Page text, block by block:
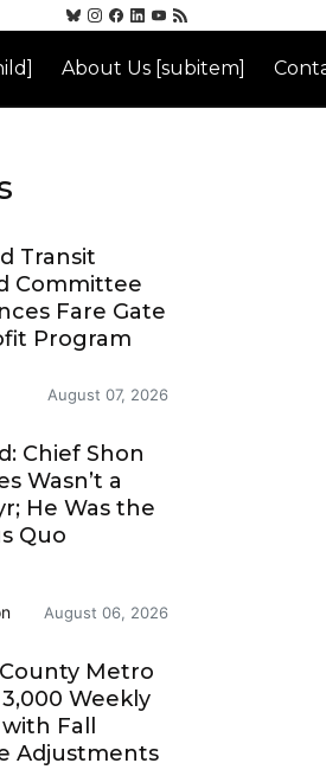
About Us [subitem]
Transit
Committee
Fare Gate
Program
August 07, 2026
Chief Shon
Wasn’t a
He Was the
Quo
August 06, 2026
Metro
Weekly
Fall
Adjustments